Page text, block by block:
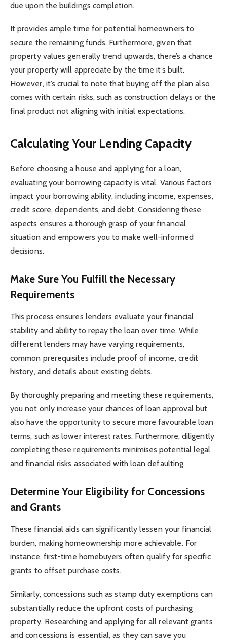
due upon the building’s completion.
It provides ample time for potential homeowners to
secure the remaining funds. Furthermore, given that
property values generally trend upwards, there’s a chance
your property will appreciate by the time it’s built.
However, it’s crucial to note that buying off the plan also
comes with certain risks, such as construction delays or the
final product not aligning with initial expectations.
Calculating Your Lending Capacity
Before choosing a house and applying for a loan,
evaluating your borrowing capacity is vital. Various factors
impact your borrowing ability, including income, expenses,
credit score, dependents, and debt. Considering these
aspects ensures a thorough grasp of your financial
situation and empowers you to make well-informed
decisions.
Make Sure You Fulfill the Necessary
Requirements
This process ensures lenders evaluate your financial
stability and ability to repay the loan over time. While
different lenders may have varying requirements,
common prerequisites include proof of income, credit
history, and details about existing debts.
By thoroughly preparing and meeting these requirements,
you not only increase your chances of loan approval but
also have the opportunity to secure more favourable loan
terms, such as lower interest rates. Furthermore, diligently
completing these requirements minimises potential legal
and financial risks associated with loan defaulting.
Determine Your Eligibility for Concessions
and Grants
These financial aids can significantly lessen your financial
burden, making homeownership more achievable. For
instance, first-time homebuyers often qualify for specific
grants to offset purchase costs.
Similarly, concessions such as stamp duty exemptions can
substantially reduce the upfront costs of purchasing
property. Researching and applying for all relevant grants
and concessions is essential, as they can save you